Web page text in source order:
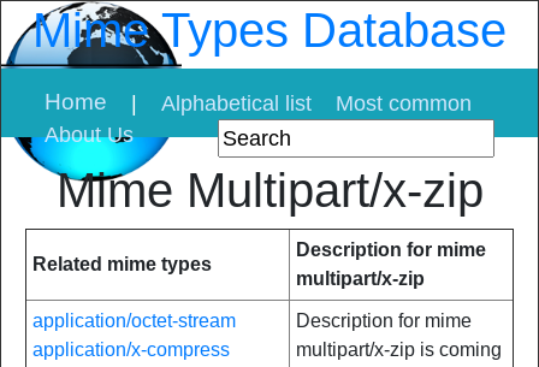
Mime Types Database
Home Alphabetical list
Most common
About Us
Mime Multipart/x-zip
Related mime types
Description for mime
multipart/x-zip
application/octet-stream
application/x-compress
Description for mime
multipart/x-zip is coming